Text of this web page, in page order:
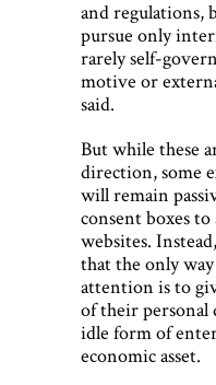
and regulations,
pursue only
rarely self-
motive or
said.
But while these
direction, some
will remain
consent boxes
websites.
that the only
attention is to
of their personal
idle form of
economic asset.